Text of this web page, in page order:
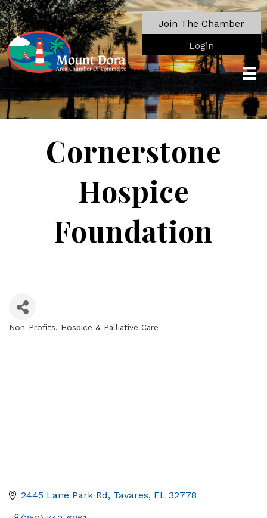
Join The Chamber
Login
Cornerstone
Hospice
Foundation
Non-Profits Hospice & Palliative Care
2445 Lane Park Rd Tavares FL 32778